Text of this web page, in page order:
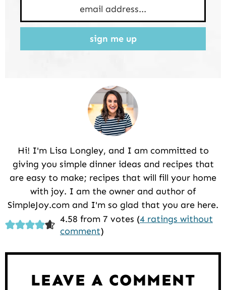
sign me up
Hi! I'm Lisa Longley, and I am committed to
giving you simple dinner ideas and recipes that
are easy to make; recipes that will fill your home
with joy. I am the owner and author of
SimpleJoy.com and I'm so glad that you are here.
Reader
Interactions
4.58 from 7 votes (4 ratings without
comment)
LEAVE A COMMENT